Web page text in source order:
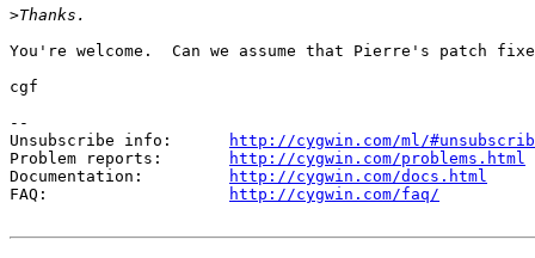
>
You're welcome.  Can we assume that Pierre's patch
cgf
--
Unsubscribe info:
http://cygwin.com/ml/
Problem reports:
http://cygwin.com/problems.html
Documentation:
http://cygwin.com/docs.html
FAQ:
http://cygwin.com/faq/